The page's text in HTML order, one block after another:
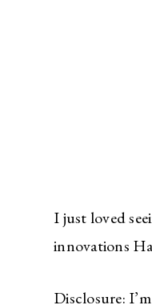
I just loved
innovations
Disclosure: